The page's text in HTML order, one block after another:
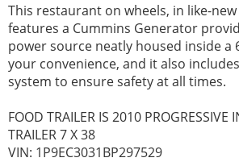
This restaurant on wheels, in like-
features a Cummins Generator
power source neatly housed inside a
your convenience, and it also
system to ensure safety at all times.
FOOD TRAILER IS 2010 PROGRESSIVE
TRAILER 7 X 38
VIN: 1P9EC3031BP297529